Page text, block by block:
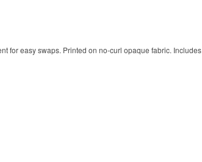
for easy swaps. Printed on no-curl opaque fabric. Includes